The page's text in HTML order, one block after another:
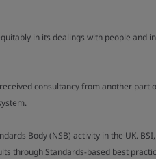
in its dealings with people and
consultancy from another part
Body (NSB) activity in the UK.
through Standards-based best